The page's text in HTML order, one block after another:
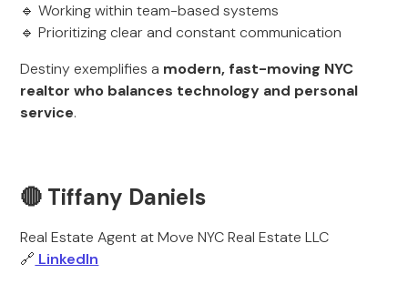
🔹 Working within team-based systems
🔹 Prioritizing clear and constant communication
Destiny exemplifies a modern, fast-moving NYC
realtor who balances technology and personal
service.
🔴 Tiffany Daniels
Real Estate Agent at Move NYC Real Estate LLC
🔗 LinkedIn